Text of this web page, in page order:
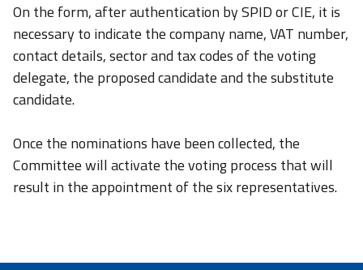
On the form, after authentication by SPID or CIE, it is
necessary to indicate the company name, VAT number,
contact details, sector and tax codes of the voting
delegate, the proposed candidate and the substitute
candidate.
Once the nominations have been collected, the
Committee will activate the voting process that will
result in the appointment of the six representatives.